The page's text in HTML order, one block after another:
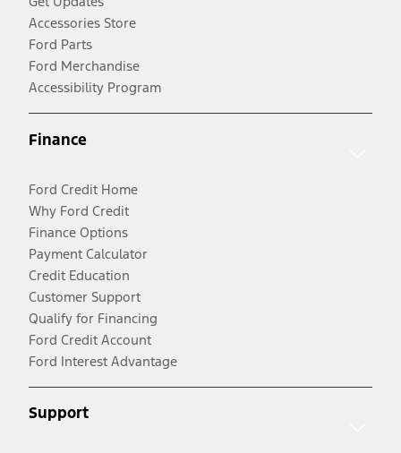
Accessories Store
Ford Parts
Ford Merchandise
Accessibility Program
Finance
Ford Credit Home
Why Ford Credit
Finance Options
Payment Calculator
Credit Education
Customer Support
Qualify for Financing
Ford Credit Account
Ford Interest Advantage
Support